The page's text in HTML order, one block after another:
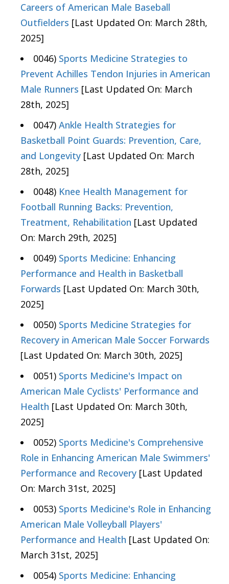
Careers of American Male Baseball
Outfielders [Last Updated On: March 28th,
2025]
0046) Sports Medicine Strategies to
Prevent Achilles Tendon Injuries in American
Male Runners [Last Updated On: March
28th, 2025]
0047) Ankle Health Strategies for
Basketball Point Guards: Prevention, Care,
and Longevity [Last Updated On: March
28th, 2025]
0048) Knee Health Management for
Football Running Backs: Prevention,
Treatment, Rehabilitation [Last Updated
On: March 29th, 2025]
0049) Sports Medicine: Enhancing
Performance and Health in Basketball
Forwards [Last Updated On: March 30th,
2025]
0050) Sports Medicine Strategies for
Recovery in American Male Soccer Forwards
[Last Updated On: March 30th, 2025]
0051) Sports Medicine's Impact on
American Male Cyclists' Performance and
Health [Last Updated On: March 30th,
2025]
0052) Sports Medicine's Comprehensive
Role in Enhancing American Male Swimmers'
Performance and Recovery [Last Updated
On: March 31st, 2025]
0053) Sports Medicine's Role in Enhancing
American Male Volleyball Players'
Performance and Health [Last Updated On:
March 31st, 2025]
0054) Sports Medicine: Enhancing